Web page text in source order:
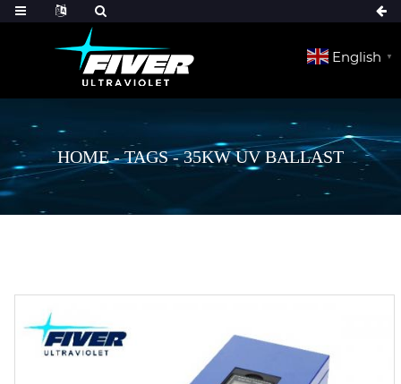
English ▼
HOME-TAGS-35KW UV BALLAST